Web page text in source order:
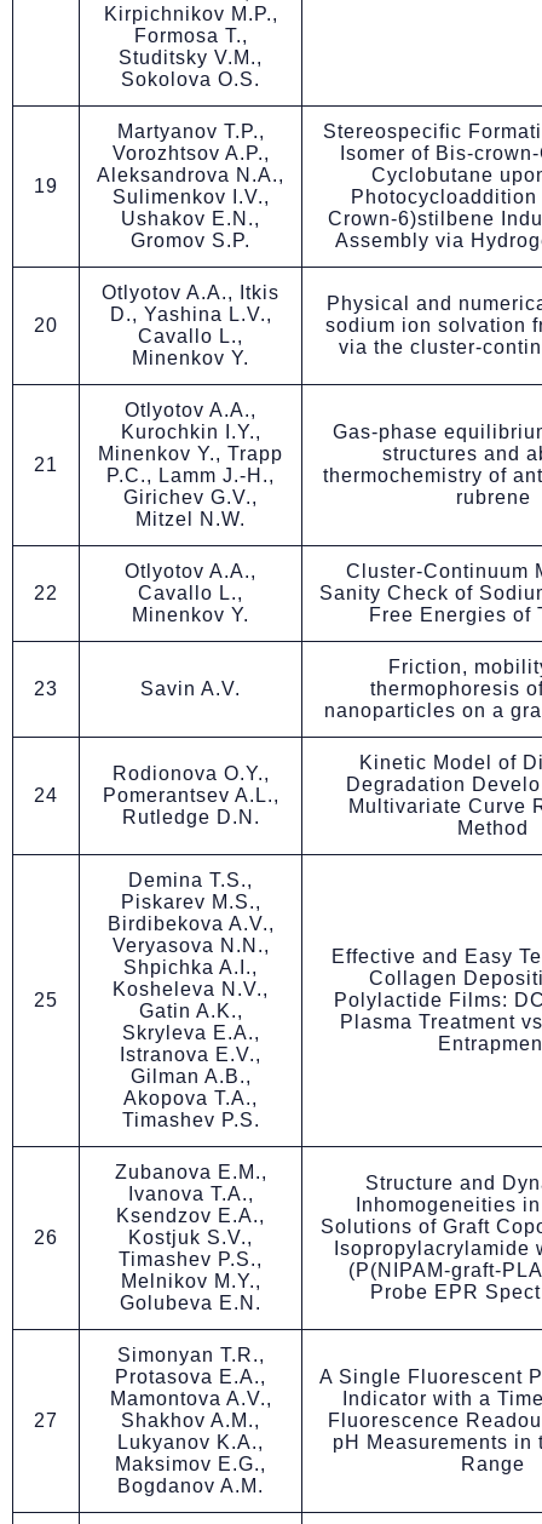
Kirpichnikov M.P.,
Formosa T.,
Studitsky V.M.,
Sokolova O.S.
19
Martyanov T.P.,
Vorozhtsov A.P.,
Aleksandrova N.A.,
Sulimenkov I.V.,
Ushakov E.N.,
Gromov S.P.
Stereospecific
Isomer of Bis-
Cyclobutane
Photocycloaddition
Crown-6)stilbene
Assembly via
20
Otlyotov A.A., Itkis
D., Yashina L.V.,
Cavallo L.,
Minenkov Y.
Physical and
sodium ion solvation
via the cluster-
21
Otlyotov A.A.,
Kurochkin I.Y.,
Minenkov Y., Trapp
P.C., Lamm J.-H.,
Girichev G.V.,
Mitzel N.W.
Gas-phase
structures and
thermochemistry of
rubrene
22
Otlyotov A.A.,
Cavallo L.,
Minenkov Y.
Cluster-Continuum
Sanity Check of
Free Energies of
23 Savin A.V.
Friction,
thermophoresis
nanoparticles on a
24
Rodionova O.Y.,
Pomerantsev A.L.,
Rutledge D.N.
Kinetic Model of
Degradation
Multivariate Curve
Method
25
Demina T.S.,
Piskarev M.S.,
Birdibekova A.V.,
Veryasova N.N.,
Shpichka A.I.,
Kosheleva N.V.,
Gatin A.K.,
Skryleva E.A.,
Istranova E.V.,
Gilman A.B.,
Akopova T.A.,
Timashev P.S.
Effective and Easy
Collagen
Polylactide Films:
Plasma Treatment
26
Zubanova E.M.,
Ivanova T.A.,
Ksendzov E.A.,
Kostjuk S.V.,
Timashev P.S.,
Melnikov M.Y.,
Golubeva E.N.
Structure and
Inhomogeneities
Solutions of Graft
Isopropylacrylamide
(P(NIPAM-graft-
Probe EPR
27
Simonyan T.R.,
Protasova E.A.,
Mamontova A.V.,
Shakhov A.M.,
Lukyanov K.A.,
Maksimov E.G.,
Bogdanov A.M.
A Single Fluorescent
Indicator with a
Fluorescence
pH Measurements in
Range